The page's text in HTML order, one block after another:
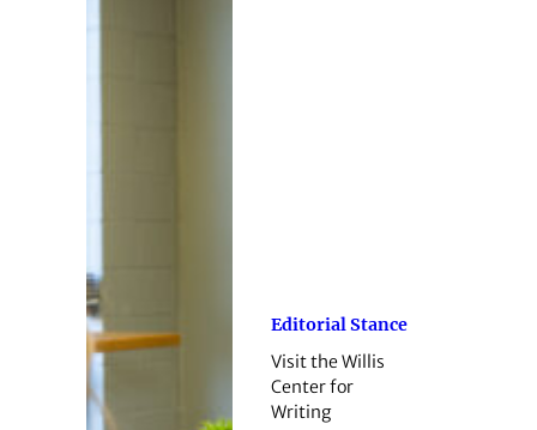
Editorial Stance
Visit the Willis
Center for
Writing